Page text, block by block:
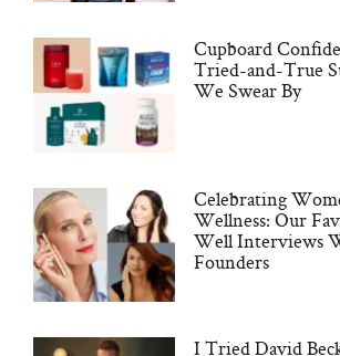
Cupboard
Tried-and-True
We Swear By
Celebrating
Wellness: Our
Well Interviews
Founders
I Tried David